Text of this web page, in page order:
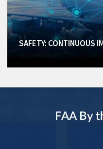
SAFETY: CONTINUOUS
FAA By